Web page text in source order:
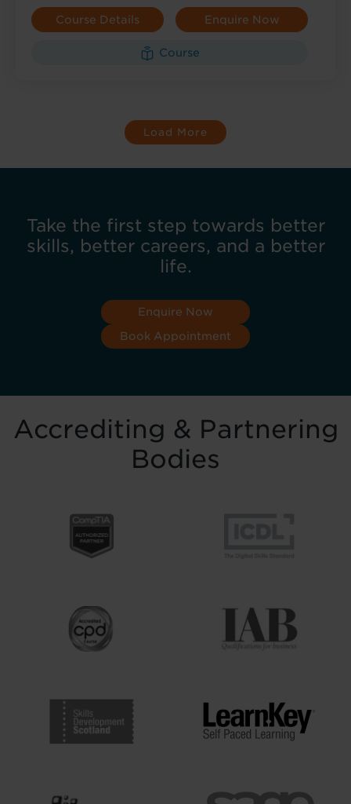
Course Details Enquire Now
Course
Load More
Take the first step towards better
skills, better careers, and a better
life.
Enquire Now
Book Appointment
Accrediting & Partnering
Bodies